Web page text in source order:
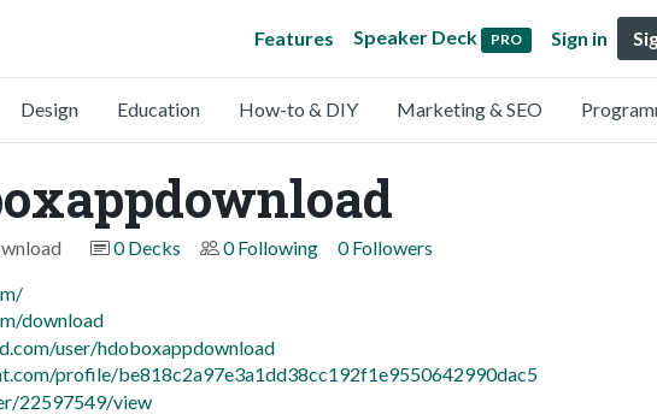
Features Speaker Deck PRO Sign in
Design Education How-to & DIY Marketing & SEO
0 Decks 0 Following 0 Followers
download
user/hdoboxappdownload
profile/be818c2a97e3a1dd38cc192f1e9550642990dac5
22597549/view